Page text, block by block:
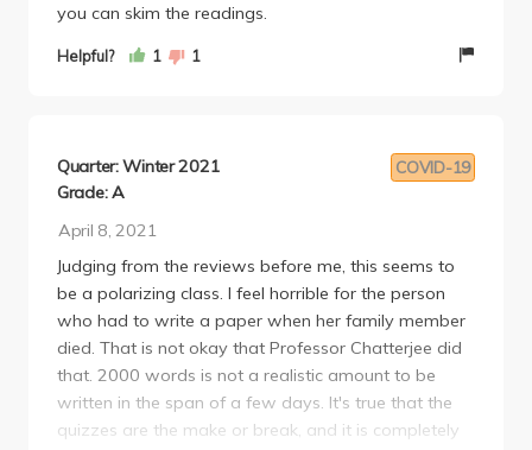
within 2 days and apparently graded it ridiculously
of accommodation in these difficult times is the best
looking forward to it. If you can deal with the online
structure, then you'll like this class. But if you like
engagement, then stay away.
you can skim the readings.
Helpful? 1 1
COVID-19
Quarter: Winter 2021
Grade: A
April 8, 2021
Judging from the reviews before me, this seems to
be a polarizing class. I feel horrible for the person
who had to write a paper when her family member
died. That is not okay that Professor Chatterjee did
that. 2000 words is not a realistic amount to be
written in the span of a few days. It's true that the
quizzes are the make or break, and it is completely